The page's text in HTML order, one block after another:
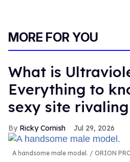
MORE FOR YOU
What is
Everything to
sexy site
Ricky Cornish Jul 29, 2026
A handsome male model. ORION